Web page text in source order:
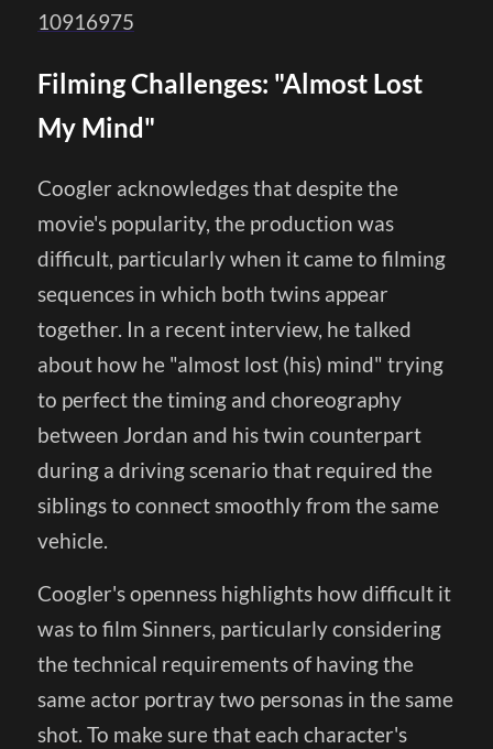
10916975
Filming Challenges: "Almost Lost
My Mind"
Coogler acknowledges that despite the
movie's popularity, the production was
difficult, particularly when it came to filming
sequences in which both twins appear
together. In a recent interview, he talked
about how he "almost lost (his) mind" trying
to perfect the timing and choreography
between Jordan and his twin counterpart
during a driving scenario that required the
siblings to connect smoothly from the same
vehicle.
Coogler's openness highlights how difficult it
was to film Sinners, particularly considering
the technical requirements of having the
same actor portray two personas in the same
shot. To make sure that each character's